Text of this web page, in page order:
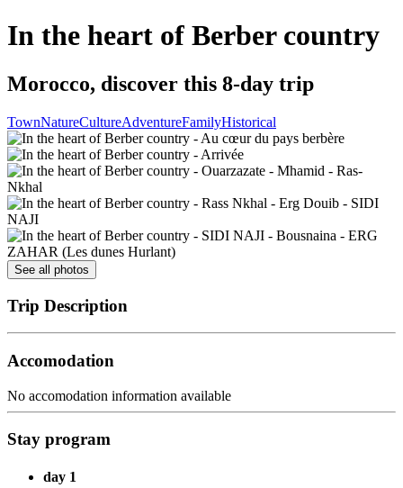
In the heart of Berber country
Morocco, discover this 8-day trip
TownNatureCultureAdventureFamilyHistorical
See all photos
Trip Description
Accomodation
No accomodation information available
Stay program
day 1